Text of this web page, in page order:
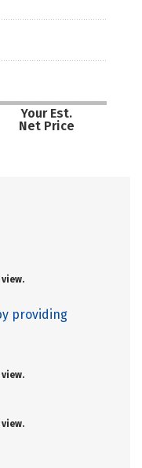
Your Est.
Net Price
providing